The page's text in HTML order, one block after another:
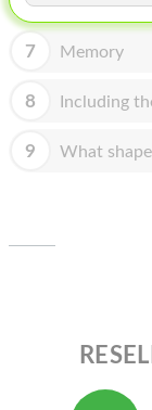
BLOG
ABOUT
7 Memory
8 Including
9 What